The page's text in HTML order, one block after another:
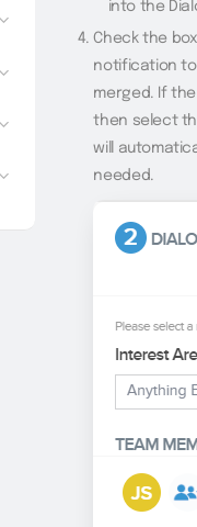
into the
Check the
notification to
merged. If
then select
will
needed.